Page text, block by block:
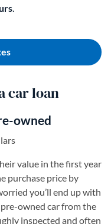
car loan
owned
value in the first year
purchase price by
you’ll end up with
owned car from the
inspected and often